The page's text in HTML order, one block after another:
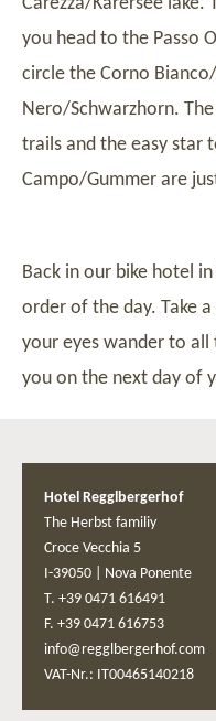
you head to the Passo
circle the Corno
Nero/Schwarzhorn.
trails and the easy star
Campo/Gummer are
Back in our bike hotel
order of the day. Take
your eyes wander to
you on the next day of
Hotel Regglbergerhof
The Herbst familiy
Croce Vecchia 5
I-39050
Nova Ponente
T. +39 0471 616491
F. +39 0471 616753
info@regglbergerhof.com
VAT-Nr.: IT00465140218